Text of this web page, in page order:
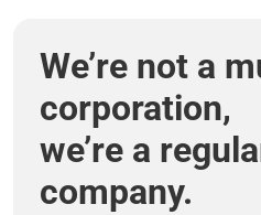
We’re not a
corporation,
we’re a
company.